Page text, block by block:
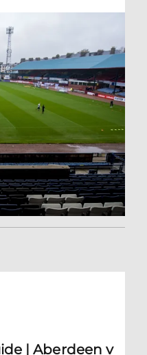
| Aberdeen v